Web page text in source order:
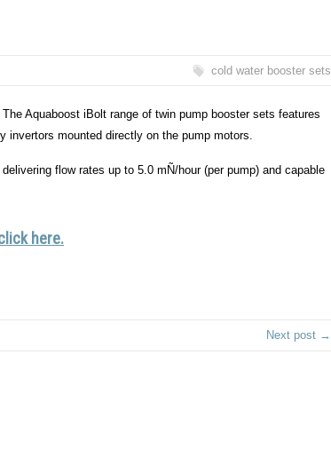
cold water booster sets
Aquaboost iBolt range of twin pump booster sets features
invertors mounted directly on the pump motors.
flow rates up to 5.0 mÑ/hour (per pump) and capable
here.
Next post →